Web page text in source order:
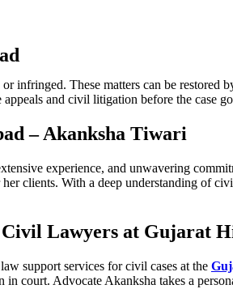
infringed. These matters can be
and civil litigation before the case
– Akanksha Tiwari
experience, and unwavering
clients. With a deep understanding of
Lawyers at Gujarat
support services for civil cases at the
court. Advocate Akanksha takes a